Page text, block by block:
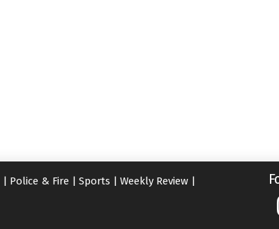
| Police & Fire | Sports | Weekly Review |